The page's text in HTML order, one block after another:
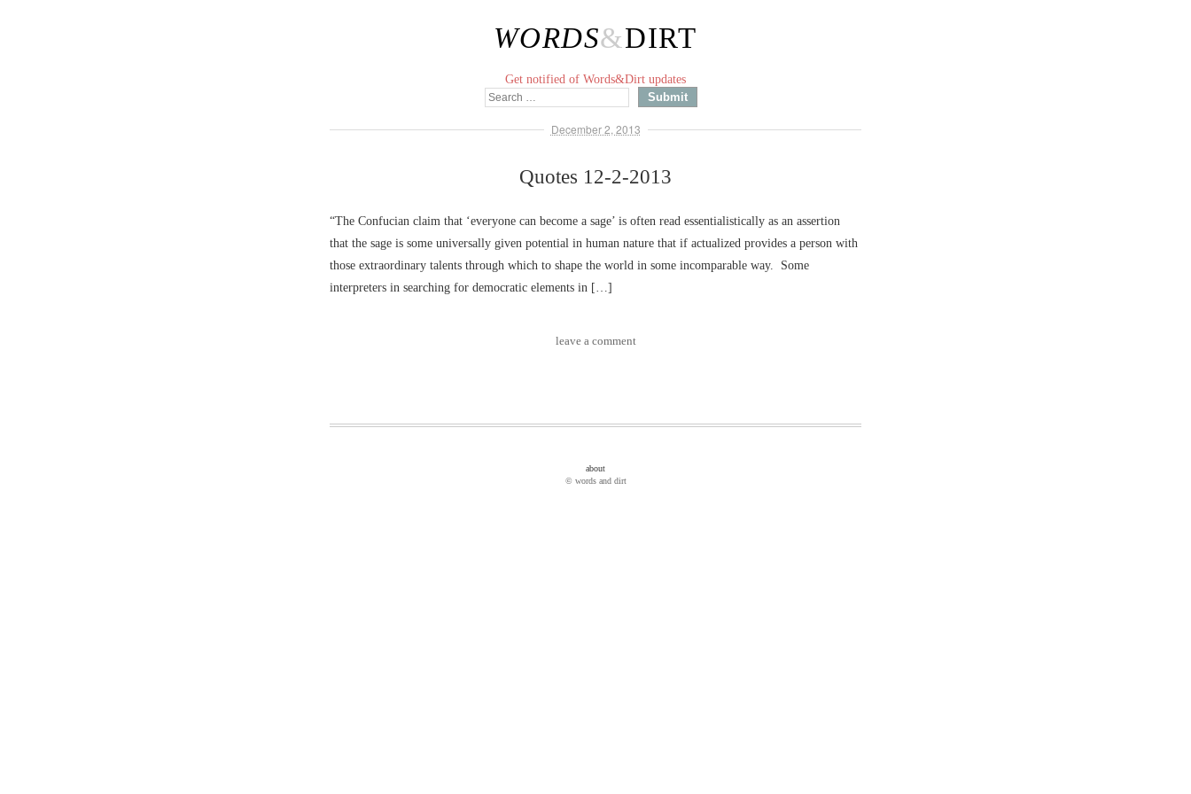
WORDS&DIRT
Get notified of Words&Dirt updates
December 2, 2013
Quotes 12-2-2013
“The Confucian claim that ‘everyone can become a sage’ is often read essentialistically as an assertion
that the sage is some universally given potential in human nature that if actualized provides a person with
those extraordinary talents through which to shape the world in some incomparable way. Some
interpreters in searching for democratic elements in […]
leave a comment
about
© words and dirt